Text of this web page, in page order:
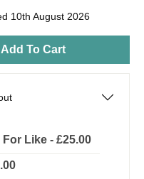
10th August 2026
Add To Cart
Like - £25.00